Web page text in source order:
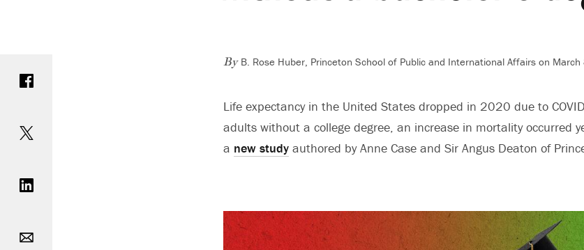
By B. Rose Huber, Princeton School of Public and International Affairs on
Life expectancy in the United States dropped in 2020 due to
adults without a college degree, an increase in mortality occurred
a new study authored by Anne Case and Sir Angus Deaton of